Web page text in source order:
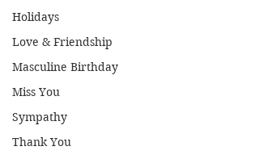
Holidays
Love & Friendship
Masculine Birthday
Miss You
Sympathy
Thank You